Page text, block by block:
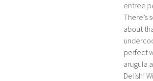
entree
There’s
about
perfect
arugula
Delish!